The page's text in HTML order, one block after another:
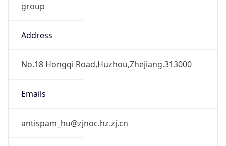
group
Address
No.18 Hongqi Road,Huzhou,Zhejiang.313000
Emails
antispam_hu@zjnoc.hz.zj.cn